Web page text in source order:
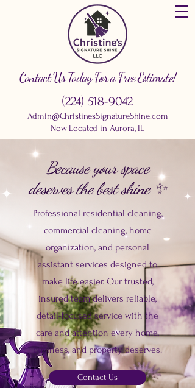
Contact Us Today For a Free Estimate!
(224) 518-9042
Admin@ChristinesSignatureShine.com
Now Located in Aurora, IL
Because your space
deserves the best shine ✨
Professional residential cleaning,
commercial cleaning, home
organization, and personal
assistant services designed to
make life easier. Our trusted,
insured team delivers reliable,
detail-focused service with the
care and attention every home,
business, and property deserves.
Contact Us